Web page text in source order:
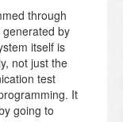
through
by
itself is
not just the
test
It
going to